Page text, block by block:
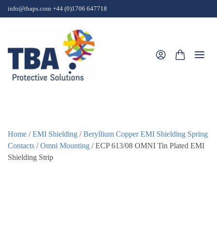
Skip to content
info@tbaps.com·+44 (0)1706 647718
Home /EMI Shielding /Beryllium Copper EMI Shielding Spring
Contacts /Omni Mounting / ECP 613/08 OMNI Tin Plated EMI
Shielding Strip